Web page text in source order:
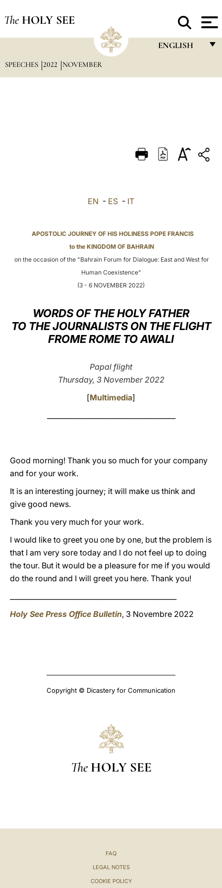
The HOLY SEE
ENGLISH
DEUTSCH
LATINE
SPEECHES 2022 NOVEMBER
EN - ES - IT
APOSTOLIC JOURNEY OF HIS HOLINESS POPE FRANCIS
to the KINGDOM OF BAHRAIN
on the occasion of the "Bahrain Forum for Dialogue: East and West for
Human Coexistence"
(3 - 6 NOVEMBER 2022)
WORDS OF THE HOLY FATHER
TO THE JOURNALISTS ON THE FLIGHT
FROME ROME TO AWALI
Papal flight
Thursday, 3 November 2022
[Multimedia]
Good morning! Thank you so much for your company
and for your work.
It is an interesting journey; it will make us think and
give good news.
Thank you very much for your work.
I would like to greet you one by one, but the problem is
that I am very sore today and I do not feel up to doing
the tour. But it would be a pleasure for me if you would
do the round and I will greet you here. Thank you!
Holy See Press Office Bulletin, 3 Novembre 2022
Copyright © Dicastery for Communication
The HOLY SEE
FAQ
LEGAL NOTES
COOKIE POLICY